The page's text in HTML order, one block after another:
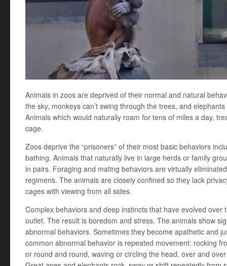
Animals in zoos are deprived of their normal and natural
the sky, monkeys can’t swing through the trees, and
Animals which would naturally roam for tens of miles a day,
cage.
Zoos deprive the “prisoners” of their most basic behaviors
bathing. Animals that naturally live in large herds or family
in pairs. Foraging and mating behaviors are virtually
regimens. The animals are closely confined so they lack
cages with viewing from all sides.
Complex behaviors and deep instincts that have evolved over
outlet. The result is boredom and stress. The animals show
abnormal behaviors. Sometimes they become apathetic and
common abnormal behavior is repeated movement: rocking
or round and round, waving or circling the head, over and